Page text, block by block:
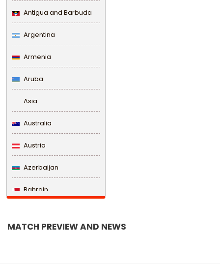
Antigua and Barbuda
Argentina
Armenia
Aruba
Asia
Australia
Austria
Azerbaijan
Bahrain
MATCH PREVIEW AND NEWS